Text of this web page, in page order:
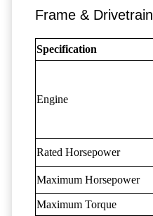
Frame & Drivetrain
Specification
Engine
Rated Horsepower
Maximum Horsepower
Maximum Torque